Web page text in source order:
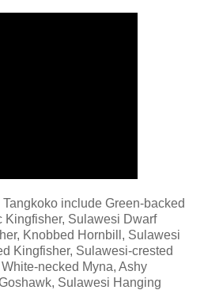
include Green-backed
Kingfisher, Sulawesi Dwarf
Knobbed Hornbill, Sulawesi
Kingfisher, Sulawesi-crested
necked Myna, Ashy
Sulawesi Hanging